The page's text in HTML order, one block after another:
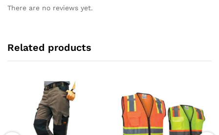
There are no reviews yet.
Related products